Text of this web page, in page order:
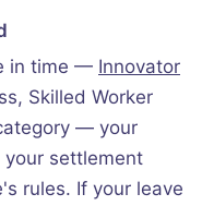
in time — Innovator
Skilled Worker
— your
settlement
rules. If your leave